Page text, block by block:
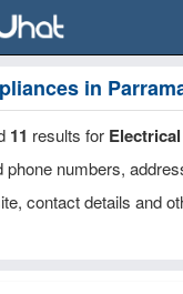
in
11 results for
phone numbers,
contact details and